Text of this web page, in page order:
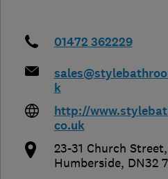
01472 362229
k
http://
co.uk
23-31 Church Street,
Humberside, DN32